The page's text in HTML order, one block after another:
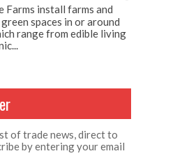
Farms install farms and
spaces in or around
range from edible living
of trade news, direct to
by entering your email